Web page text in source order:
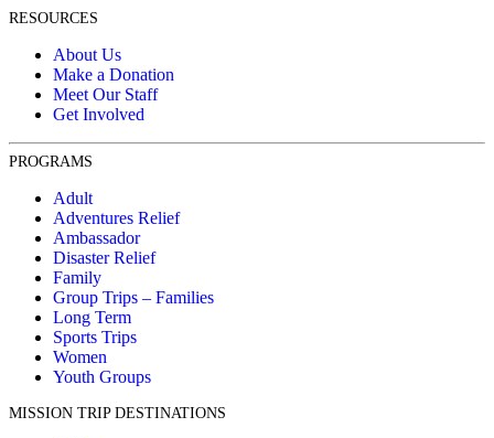
RESOURCES
About Us
Make a Donation
Meet Our Staff
Get Involved
PROGRAMS
Adult
Adventures Relief
Ambassador
Disaster Relief
Family
Group Trips – Families
Long Term
Sports Trips
Women
Youth Groups
MISSION TRIP DESTINATIONS